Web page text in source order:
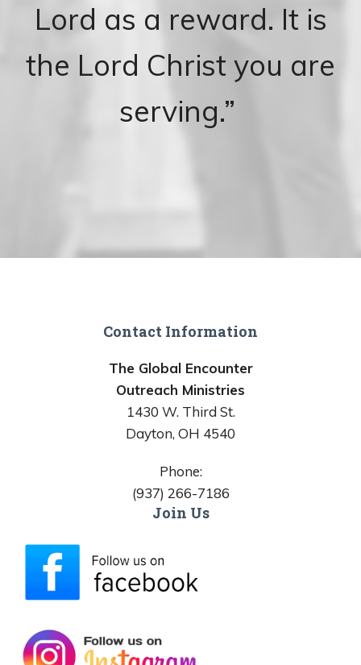
Lord as a reward. It is
the Lord Christ you are
serving.”
Contact Information
The Global Encounter
Outreach Ministries
1430 W. Third St.
Dayton, OH 4540
Phone:
(937) 266-7186
Join Us